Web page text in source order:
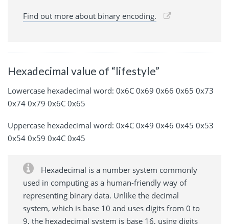
Find out more about binary encoding.
Hexadecimal value of “lifestyle”
Lowercase hexadecimal word: 0x6C 0x69 0x66 0x65 0x73
0x74 0x79 0x6C 0x65
Uppercase hexadecimal word: 0x4C 0x49 0x46 0x45 0x53
0x54 0x59 0x4C 0x45
Hexadecimal is a number system commonly
used in computing as a human-friendly way of
representing binary data. Unlike the decimal
system, which is base 10 and uses digits from 0 to
9, the hexadecimal system is base 16, using digits